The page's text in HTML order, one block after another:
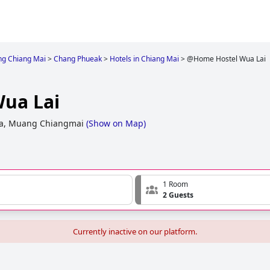
Chiang Mai >Chang Phueak> Hotels in Chiang Mai >@Home Hostel Wua Lai
Lai
Muang Chiangmai (Show on Map)
1 Room
2 Guests
Currently inactive on our platform.